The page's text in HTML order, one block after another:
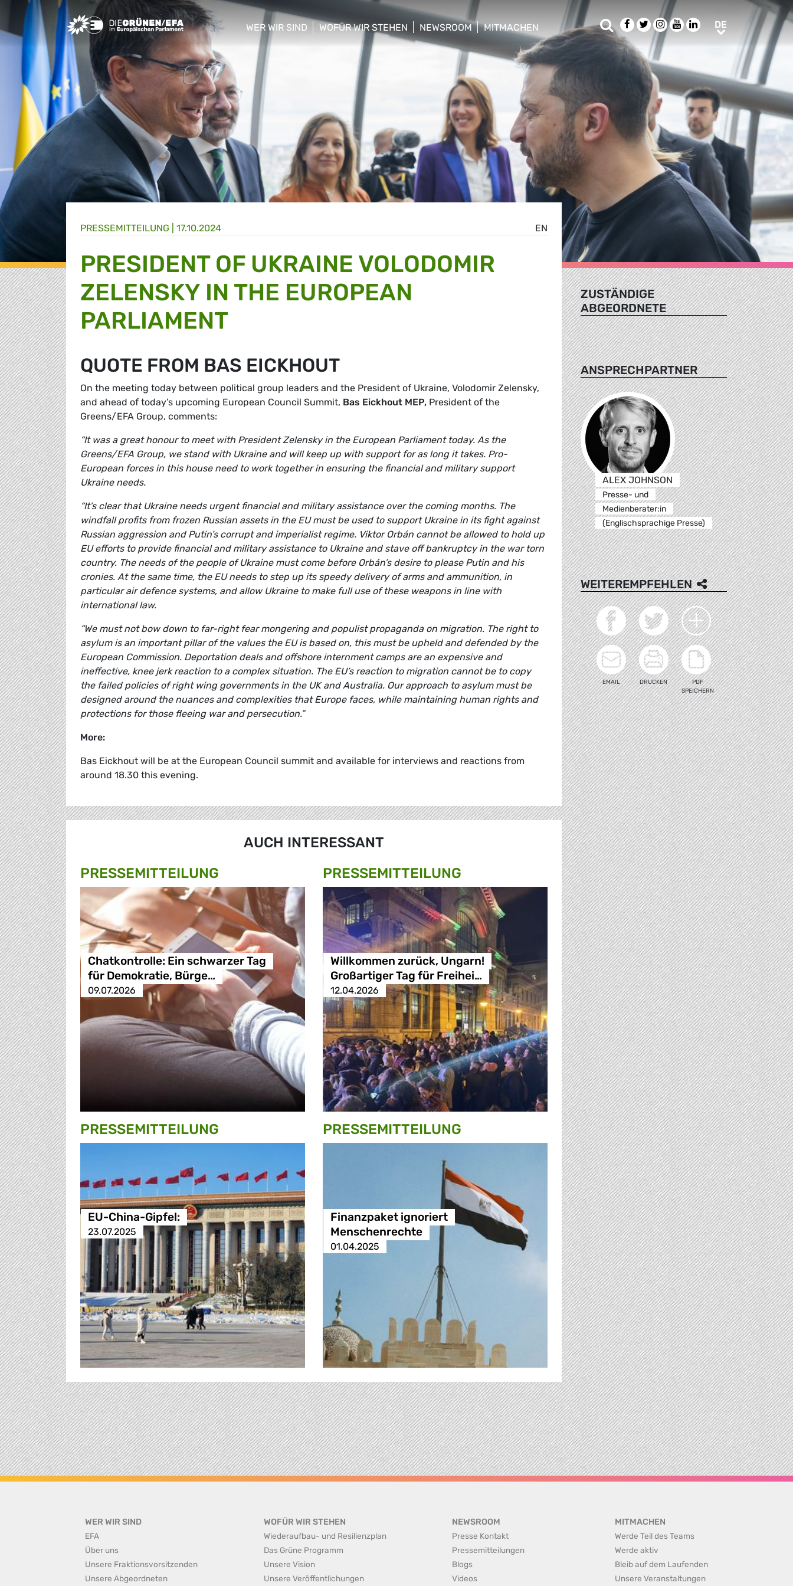
Greens/EFA Home
WER WIR SIND
show/hide sub menu
WOFÜR WIR STEHEN
show/hide sub menu
NEWSROOM
show/hide sub menu
MITMACHEN
show/hide sub menu
SucheFacebook
TwitterInstagram
YoutubeLinkedIn
DEDE
EN
PRESSE­MITTEILUNG 17.10.2024
PRESIDENT OF UKRAINE VOLODOMIR
ZELENSKY IN THE EUROPEAN
PARLIAMENT
QUOTE FROM BAS EICKHOUT
On the meeting today between political group leaders and the President of Ukraine, Volodomir Zelensky,
and ahead of today’s upcoming European Council Summit, Bas Eickhout MEP, President of the
Greens/EFA Group, comments:
“It was a great honour to meet with President Zelensky in the European Parliament today. As the
Greens/EFA Group, we stand with Ukraine and will keep up with support for as long it takes. Pro-
European forces in this house need to work together in ensuring the financial and military support
Ukraine needs.
“It’s clear that Ukraine needs urgent financial and military assistance over the coming months. The
windfall profits from frozen Russian assets in the EU must be used to support Ukraine in its fight against
Russian aggression and Putin’s corrupt and imperialist regime. Viktor Orbán cannot be allowed to hold up
EU efforts to provide financial and military assistance to Ukraine and stave off bankruptcy in the war torn
country. The needs of the people of Ukraine must come before Orbán’s desire to please Putin and his
cronies. At the same time, the EU needs to step up its speedy delivery of arms and ammunition, in
particular air defence systems, and allow Ukraine to make full use of these weapons in line with
international law.
“We must not bow down to far-right fear mongering and populist propaganda on migration. The right to
asylum is an important pillar of the values the EU is based on, this must be upheld and defended by the
European Commission. Deportation deals and offshore internment camps are an expensive and
ineffective, knee jerk reaction to a complex situation. The EU’s reaction to migration cannot be to copy
the failed policies of right wing governments in the UK and Australia. Our approach to asylum must be
designed around the nuances and complexities that Europe faces, while maintaining human rights and
protections for those fleeing war and persecution.”
More:
Bas Eickhout will be at the European Council summit and available for interviews and reactions from
around 18.30 this evening.
AUCH INTERESSANT
PRESSE­MITTEILUNG
Chatkontrolle: Ein schwarzer Tag
für Demokratie, Bürge…
09.07.2026
PRESSE­MITTEILUNG
Willkommen zurück, Ungarn!
Großartiger Tag für Freihei…
12.04.2026
PRESSE­MITTEILUNG
EU-China-Gipfel:
23.07.2025
PRESSE­MITTEILUNG
Finanzpaket ignoriert
Menschenrechte
01.04.2025
ZUSTÄNDIGE
ABGEORDNETE
ANSPRECHPARTNER
ALEX JOHNSON
Presse- und
Medienberater:in
(Englischsprachige Presse)
WEITEREMPFEHLEN
EMAIL DRUCKEN
PDF
SPEICHERN
WER WIR SIND
EFA
Über uns
Unsere Fraktionsvorsitzenden
Unsere Abgeordneten
WOFÜR WIR STEHEN
Wiederaufbau- und Resilienzplan
Das Grüne Programm
Unsere Vision
Unsere Veröffentlichungen
NEWSROOM
Presse Kontakt
Pressemitteilungen
Blogs
Videos
MITMACHEN
Werde Teil des Teams
Werde aktiv
Bleib auf dem Laufenden
Unsere Veranstaltungen